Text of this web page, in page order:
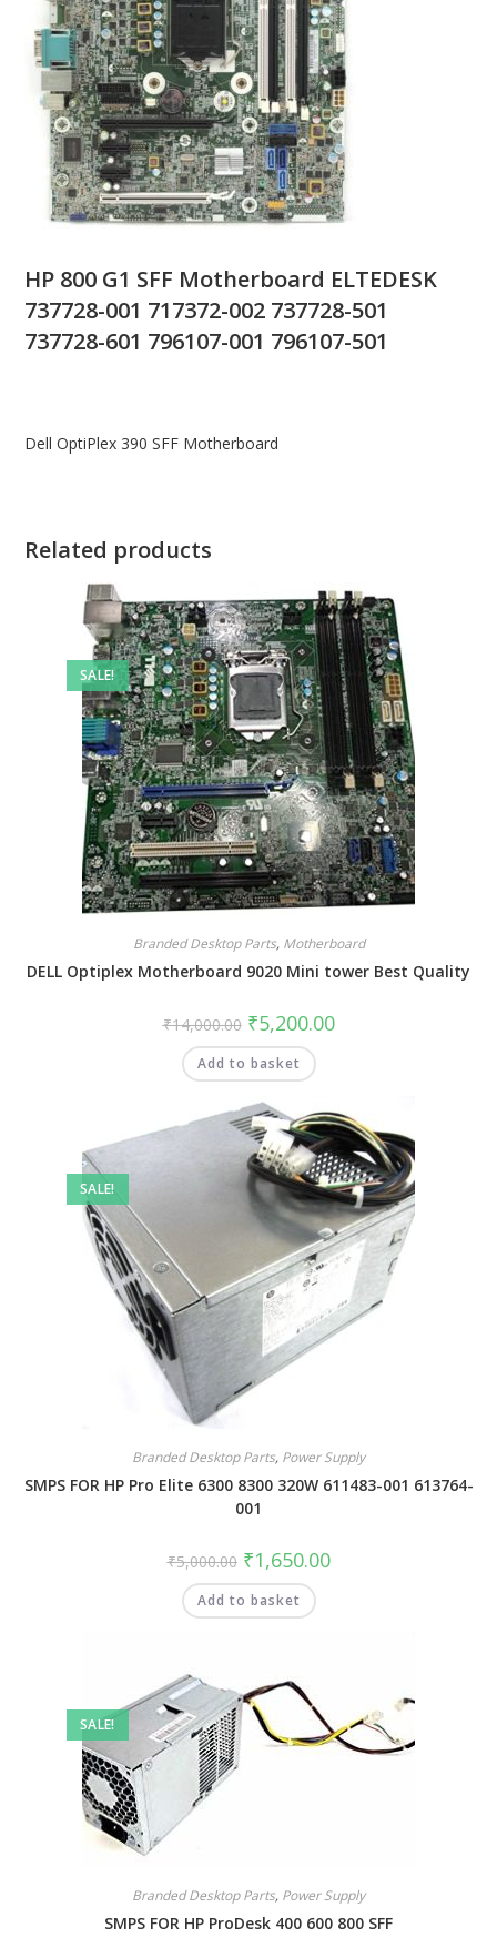
HP 800 G1 SFF Motherboard ELTEDESK
737728-001 717372-002 737728-501
737728-601 796107-001 796107-501
Dell OptiPlex 390 SFF Motherboard
Related products
SALE!
Branded Desktop Parts, Motherboard
DELL Optiplex Motherboard 9020 Mini tower Best Quality
₹14,000.00 ₹5,200.00
Add to basket
SALE!
Branded Desktop Parts, Power Supply
SMPS FOR HP Pro Elite 6300 8300 320W 611483-001 613764-
001
₹5,000.00 ₹1,650.00
Add to basket
SALE!
Branded Desktop Parts, Power Supply
SMPS FOR HP ProDesk 400 600 800 SFF